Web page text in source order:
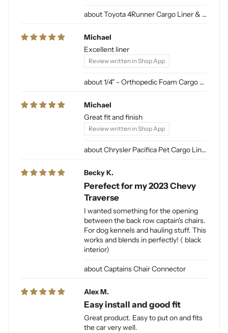
Toyota 4Runner Cargo Liner & Cargo Mat for Dogs
1/4" - Orthopedic Foam Cargo Liner Padding (sewn into liner)
Michael
Excellent liner
Review written in Shop App
Chrysler Pacifica Pet Cargo Liner
Michael
Great fit and finish
Review written in Shop App
Captains Chair Connector
Becky K.
Perefect for my 2023 Chevy
Traverse
I wanted something for the opening
between the back row captain's chairs.
For dog kennels and hauling stuff. This
works and blends in perfectly! ( black
interior)
Alex M.
Easy install and good fit
Great product. Easy to put on and fits
the car very well.